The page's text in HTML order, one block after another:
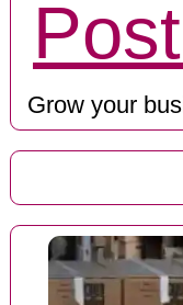
Grow your